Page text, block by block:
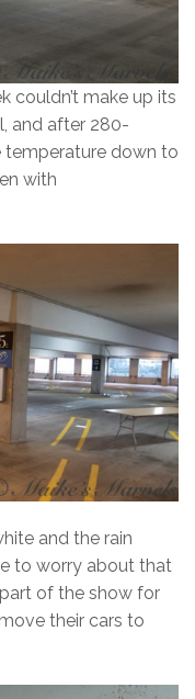
couldn’t make up its
and after 280-
temperature down to
with
and the rain
to worry about that
of the show for
their cars to